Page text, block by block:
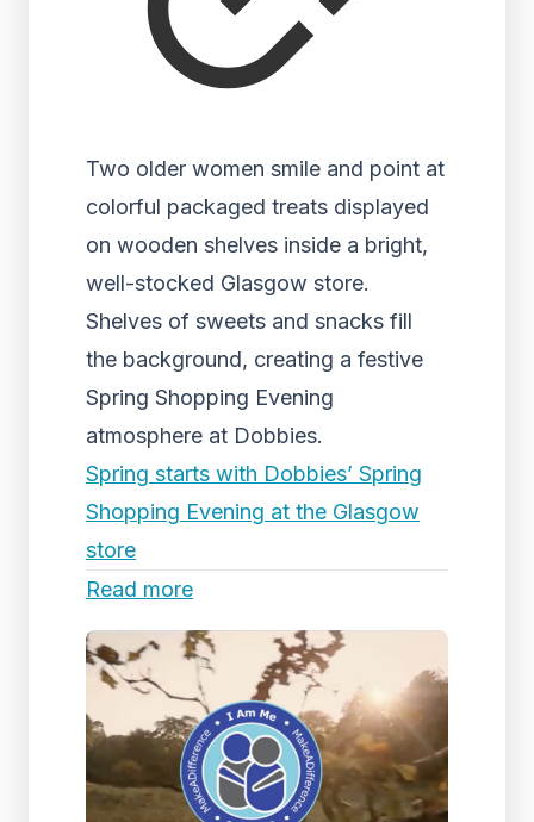
Two older women smile and point at
colorful packaged treats displayed
on wooden shelves inside a bright,
well-stocked Glasgow store.
Shelves of sweets and snacks fill
the background, creating a festive
Spring Shopping Evening
atmosphere at Dobbies.
Spring starts with Dobbies’ Spring
Shopping Evening at the Glasgow
store
Read more